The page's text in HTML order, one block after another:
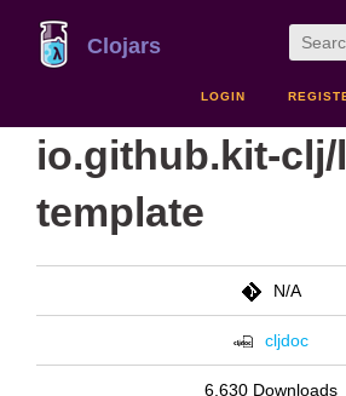
Clojars
LOGIN
io.github.kit-clj/
template
N/A
cljdoc
6,630 Downloads